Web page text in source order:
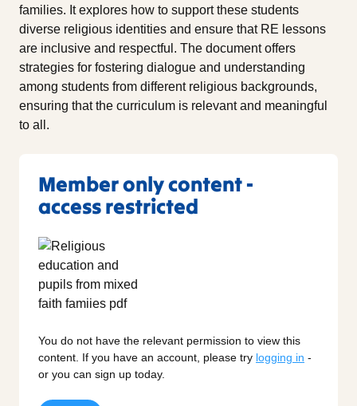
families. It explores how to support these students
diverse religious identities and ensure that RE lessons
are inclusive and respectful. The document offers
strategies for fostering dialogue and understanding
among students from different religious backgrounds,
ensuring that the curriculum is relevant and meaningful
to all.
Member only content -
access restricted
You do not have the relevant permission to view this
content. If you have an account, please try logging in -
or you can sign up today.